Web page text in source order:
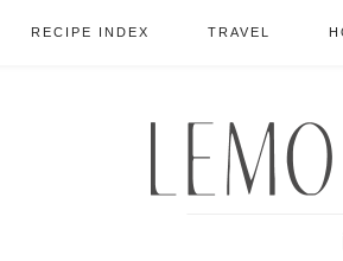
RECIPE INDEX TRAVEL